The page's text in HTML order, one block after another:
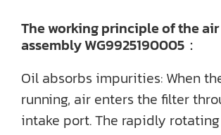
The working principle of the
assembly WG9925190005：
Oil absorbs impurities: When
running, air enters the filter
intake port. The rapidly